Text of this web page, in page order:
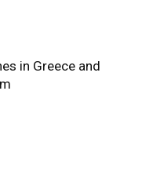
in Greece and